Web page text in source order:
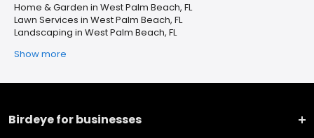
Home & Garden in West Palm Beach, FL
Lawn Services in West Palm Beach, FL
Landscaping in West Palm Beach, FL
Show more
Birdeye for businesses